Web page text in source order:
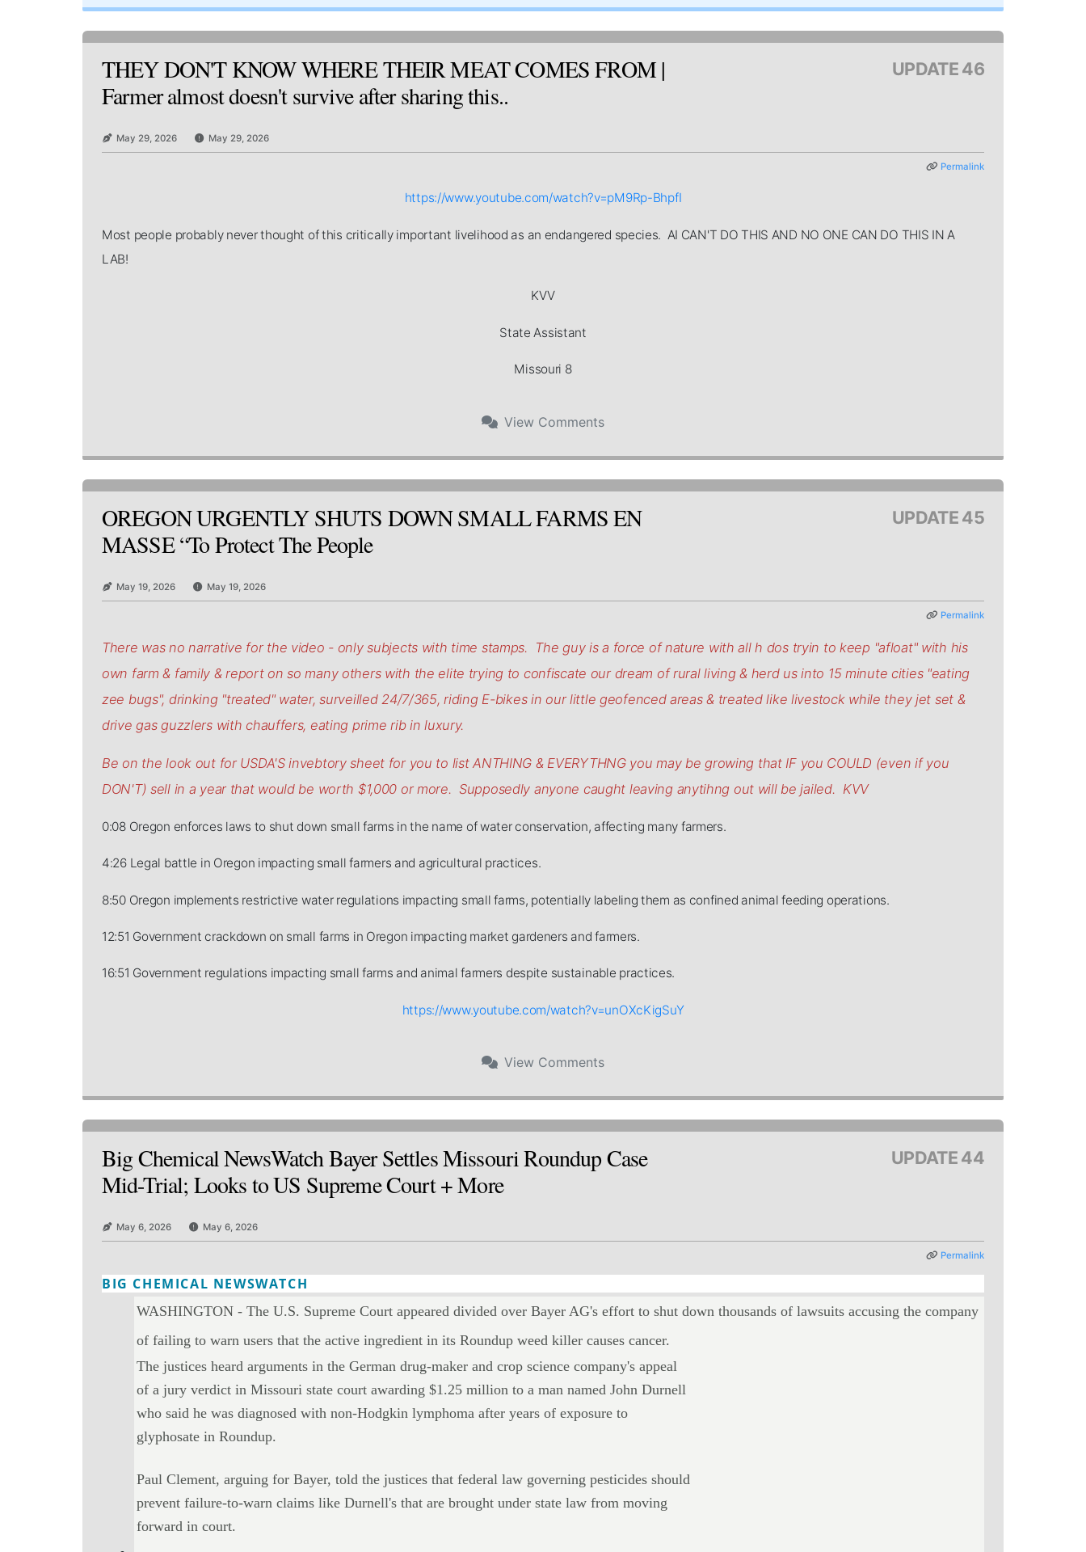
UPDATE 46
THEY DON'T KNOW WHERE THEIR MEAT COMES FROM |
Farmer almost doesn't survive after sharing this..
May 29, 2026 May 29, 2026
Permalink
https://www.youtube.com/watch?v=pM9Rp-BhpfI
Most people probably never thought of this critically important livelihood as an endangered species. AI CAN'T DO THIS AND NO ONE CAN DO THIS IN A
LAB!
KVV
State Assistant
Missouri 8
View Comments
UPDATE 45
OREGON URGENTLY SHUTS DOWN SMALL FARMS EN
MASSE “To Protect The People
May 19, 2026 May 19, 2026
Permalink
There was no narrative for the video - only subjects with time stamps. The guy is a force of nature with all h dos tryin to keep "afloat" with his
own farm & family & report on so many others with the elite trying to confiscate our dream of rural living & herd us into 15 minute cities "eating
zee bugs", drinking "treated" water, surveilled 24/7/365, riding E-bikes in our little geofenced areas & treated like livestock while they jet set &
drive gas guzzlers with chauffers, eating prime rib in luxury.
Be on the look out for USDA'S invebtory sheet for you to list ANTHING & EVERYTHNG you may be growing that IF you COULD (even if you
DON'T) sell in a year that would be worth $1,000 or more. Supposedly anyone caught leaving anytihng out will be jailed. KVV
0:08 Oregon enforces laws to shut down small farms in the name of water conservation, affecting many farmers.
4:26 Legal battle in Oregon impacting small farmers and agricultural practices.
8:50 Oregon implements restrictive water regulations impacting small farms, potentially labeling them as confined animal feeding operations.
12:51 Government crackdown on small farms in Oregon impacting market gardeners and farmers.
16:51 Government regulations impacting small farms and animal farmers despite sustainable practices.
https://www.youtube.com/watch?v=unOXcKigSuY
View Comments
UPDATE 44
Big Chemical NewsWatch Bayer Settles Missouri Roundup Case
Mid-Trial; Looks to US Supreme Court + More
May 6, 2026 May 6, 2026
Permalink
BIG CHEMICAL NEWSWATCH
Twitter
Email
Print
Copy art
WASHINGTON - The U.S. Supreme Court appeared divided over Bayer AG's effort to shut down thousands of lawsuits accusing the company
of failing to warn users that the active ingredient in its Roundup weed killer causes cancer.
The justices heard arguments in the German drug-maker and crop science company's appeal
of a jury verdict in Missouri state court awarding $1.25 million to a man named John Durnell
who said he was diagnosed with non-Hodgkin lymphoma after years of exposure to
glyphosate in Roundup.
Paul Clement, arguing for Bayer, told the justices that federal law governing pesticides should
prevent failure-to-warn claims like Durnell's that are brought under state law from moving
forward in court.